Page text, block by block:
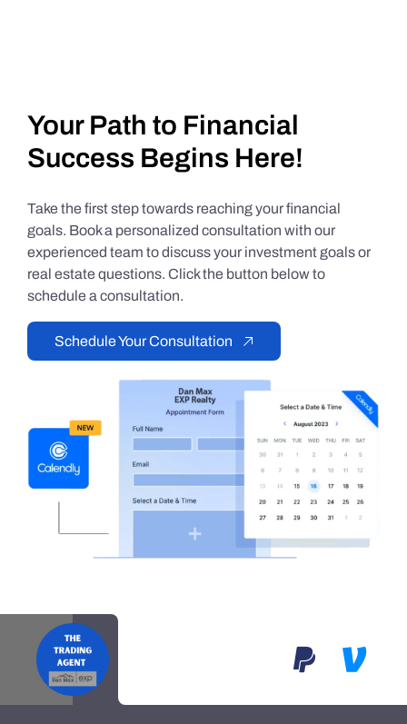
Your Path to Financial
Success Begins Here!
Take the first step towards reaching your financial
goals. Book a personalized consultation with our
experienced team to discuss your investment goals or
real estate questions. Click the button below to
schedule a consultation.
Schedule Your Consultation